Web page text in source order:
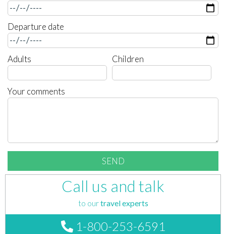
Departure date
Adults Children
Your comments
Call us and talk
to ourtravel experts
1-800-253-6591